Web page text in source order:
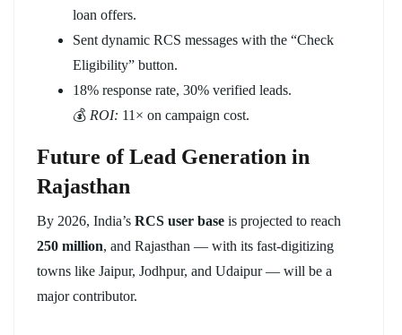
loan offers.
Sent dynamic RCS messages with the “Check
Eligibility” button.
18% response rate, 30% verified leads.
💰 ROI: 11× on campaign cost.
Future of Lead Generation in
Rajasthan
By 2026, India’s RCS user base is projected to reach
250 million, and Rajasthan — with its fast-digitizing
towns like Jaipur, Jodhpur, and Udaipur — will be a
major contributor.